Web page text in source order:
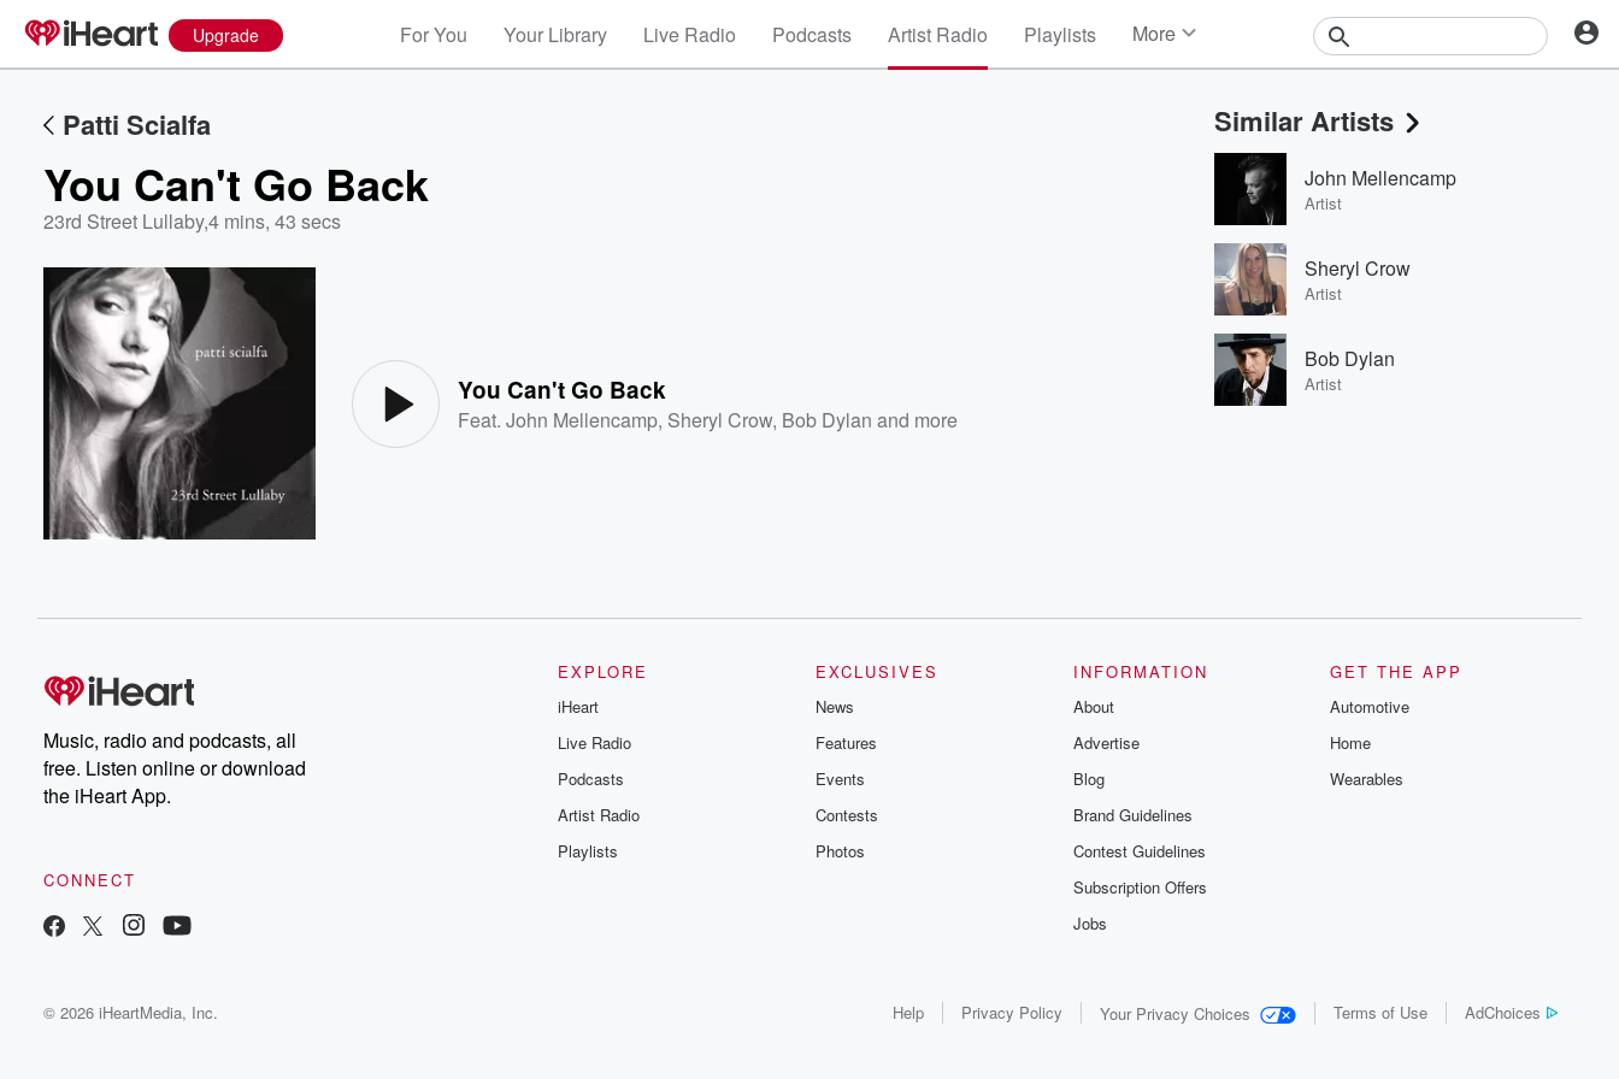
Upgrade For You Your Library Live Radio Podcasts Artist Radio Playlists More
Events
Contests
Photos
Patti Scialfa
You Can't Go Back
23rd Street Lullaby,4 mins, 43 secs
You Can't Go Back
Feat.John Mellencamp, Sheryl Crow, Bob Dylan and more
Similar Artists
John Mellencamp
Artist
Sheryl Crow
Artist
Bob Dylan
Artist
Music, radio and podcasts, all
free. Listen online or download
the iHeart App.
CONNECT
EXPLORE
iHeart
Live Radio
Podcasts
Artist Radio
Playlists
EXCLUSIVES
News
Features
Events
Contests
Photos
INFORMATION
About
Advertise
Blog
Brand Guidelines
Contest Guidelines
Subscription Offers
Jobs
GET THE APP
Automotive
Home
Wearables
© 2026 iHeartMedia, Inc. Help Privacy Policy Your Privacy Choices Terms of Use AdChoices